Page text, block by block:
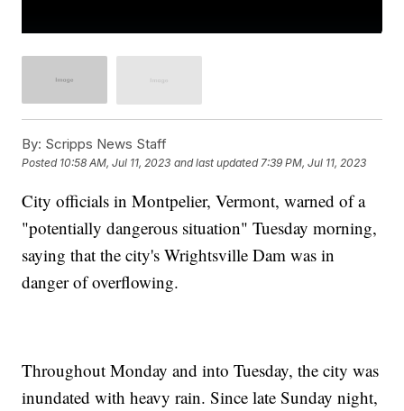
By: Scripps News Staff
Posted 10:58 AM, Jul 11, 2023 and last updated 7:39 PM, Jul 11, 2023
City officials in Montpelier, Vermont, warned of a
"potentially dangerous situation" Tuesday morning,
saying that the city's Wrightsville Dam was in
danger of overflowing.
Throughout Monday and into Tuesday, the city was
inundated with heavy rain. Since late Sunday night,